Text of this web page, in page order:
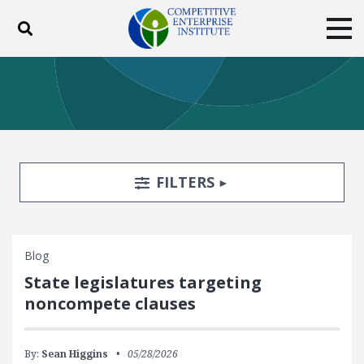
Toggle search
ABOUT POLICY
BLOG
EVENTS
SUBSCRIBE
DONATE
Facebook
TwitterYouTubeInstagram
Search FiltersTOGGLE
FILTERS
Blog
State legislatures targeting
noncompete clauses
By: Sean Higgins 05/28/2026